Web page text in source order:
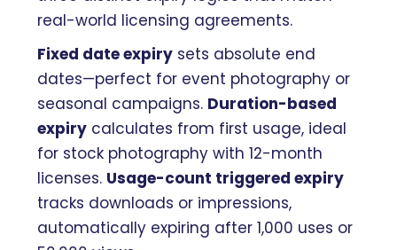
real-world licensing agreements.
Fixed date expiry sets absolute end
dates—perfect for event photography or
seasonal campaigns. Duration-based
expiry calculates from first usage, ideal
for stock photography with 12-month
licenses. Usage-count triggered expiry
tracks downloads or impressions,
automatically expiring after 1,000 uses or